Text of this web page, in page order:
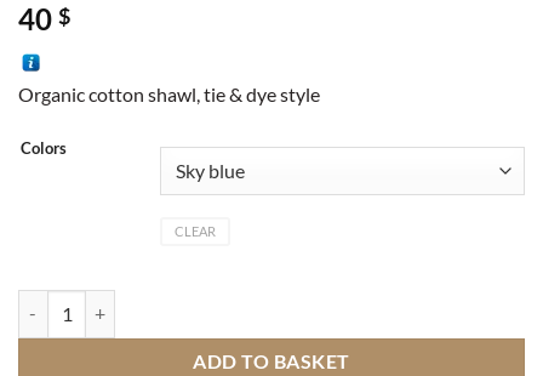
40 $
Organic cotton shawl, tie & dye style
Colors
CLEAR
ADD TO BASKET